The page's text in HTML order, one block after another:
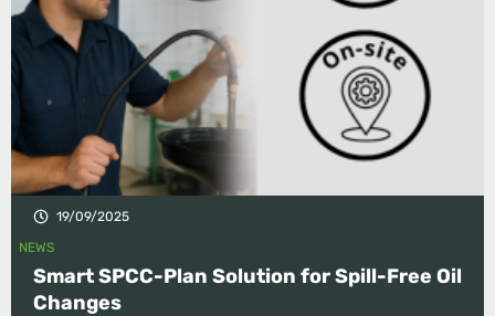
19/09/2025
NEWS
Smart SPCC-Plan Solution for Spill-Free Oil
Changes